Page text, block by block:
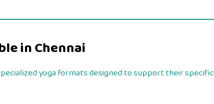
in Chennai
yoga formats designed to support their specific